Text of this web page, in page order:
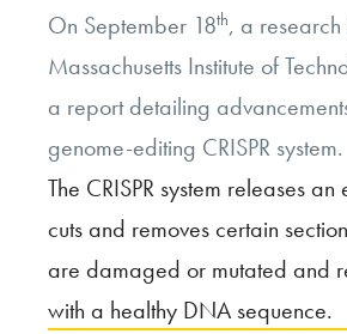
On September 18th, a
Massachusetts Institute of
a report detailing
genome-editing CRISPR system.
The CRISPR system releases
cuts and removes certain
are damaged or mutated and
with a healthy DNA sequence.